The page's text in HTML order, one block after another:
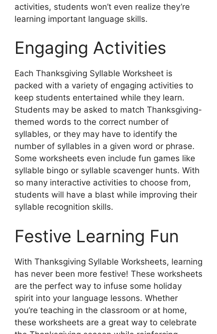
activities, students won’t even realize they’re
learning important language skills.
Engaging Activities
Each Thanksgiving Syllable Worksheet is
packed with a variety of engaging activities to
keep students entertained while they learn.
Students may be asked to match Thanksgiving-
themed words to the correct number of
syllables, or they may have to identify the
number of syllables in a given word or phrase.
Some worksheets even include fun games like
syllable bingo or syllable scavenger hunts. With
so many interactive activities to choose from,
students will have a blast while improving their
syllable recognition skills.
Festive Learning Fun
With Thanksgiving Syllable Worksheets, learning
has never been more festive! These worksheets
are the perfect way to infuse some holiday
spirit into your language lessons. Whether
you’re teaching in the classroom or at home,
these worksheets are a great way to celebrate